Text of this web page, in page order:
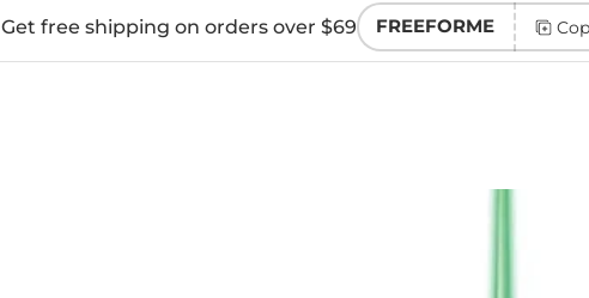
Get free shipping on orders over $69 FREEFORME